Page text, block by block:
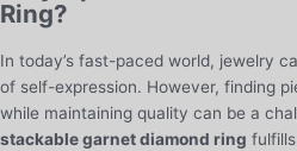
Ring?
In today’s fast-paced world, jewelry
of self-expression. However, finding
while maintaining quality can be a
stackable garnet diamond ring